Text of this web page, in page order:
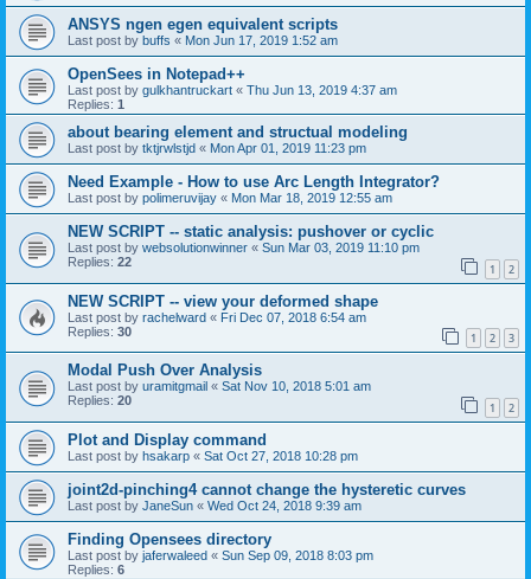
ANSYS ngen egen equivalent scripts
Last post by buffs « Mon Jun 17, 2019 1:52 am
OpenSees in Notepad++
Last post by gulkhantruckart « Thu Jun 13, 2019 4:37 am
Replies: 1
about bearing element and structual modeling
Last post by tktjrwlstjd « Mon Apr 01, 2019 11:23 pm
Need Example - How to use Arc Length Integrator?
Last post by polimeruvijay « Mon Mar 18, 2019 12:55 am
NEW SCRIPT -- static analysis: pushover or cyclic
Last post by websolutionwinner « Sun Mar 03, 2019 11:10 pm
Replies: 22 1 2
NEW SCRIPT -- view your deformed shape
Last post by rachelward « Fri Dec 07, 2018 6:54 am
Replies: 30 1 2 3
Modal Push Over Analysis
Last post by uramitgmail « Sat Nov 10, 2018 5:01 am
Replies: 20 1 2
Plot and Display command
Last post by hsakarp « Sat Oct 27, 2018 10:28 pm
joint2d-pinching4 cannot change the hysteretic curves
Last post by JaneSun « Wed Oct 24, 2018 9:39 am
Finding Opensees directory
Last post by jaferwaleed « Sun Sep 09, 2018 8:03 pm
Replies: 6